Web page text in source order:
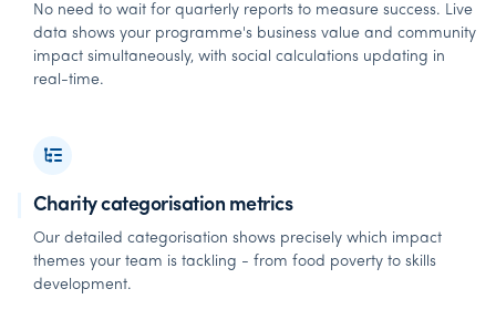
No need to wait for quarterly reports to measure success. Live
data shows your programme's business value and community
impact simultaneously, with social calculations updating in
real-time.
Charity categorisation metrics
Our detailed categorisation shows precisely which impact
themes your team is tackling - from food poverty to skills
development.